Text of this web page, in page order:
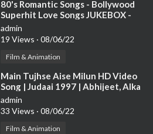
⁣80's Romantic Songs - Bollywood
Superhit Love Songs JUKEBOX -
Best Hindi Songs [HD]
admin
19 Views · 08/06/22
Film & Animation
⁣Main Tujhse Aise Milun HD Video
Song | Judaai 1997 | Abhijeet, Alka
Yagnik | Anil Kapoor, Sridevi
admin
33 Views · 08/06/22
Film & Animation